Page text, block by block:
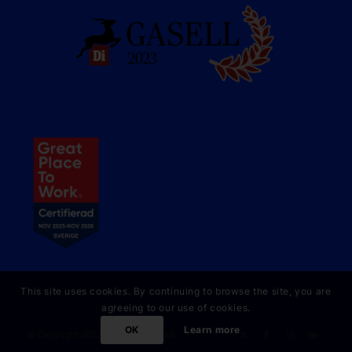
© Copyright 2023 Online Partner AB
This site uses cookies. By continuing to browse the site, you are
agreeing to our use of cookies.
OK
Learn more